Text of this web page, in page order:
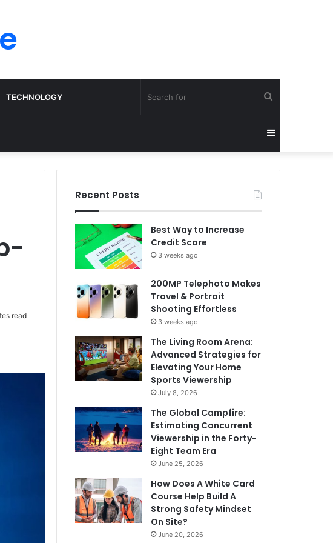
TECHNOLOGY
forSidebar
read
Recent Posts
Best Way to Increase
Credit Score
3 weeks ago
200MP Telephoto Makes
Travel & Portrait
Shooting Effortless
3 weeks ago
The Living Room Arena:
Advanced Strategies for
Elevating Your Home
Sports Viewership
July 8, 2026
The Global Campfire:
Estimating Concurrent
Viewership in the Forty-
Eight Team Era
June 25, 2026
How Does A White Card
Course Help Build A
Strong Safety Mindset
On Site?
June 20, 2026